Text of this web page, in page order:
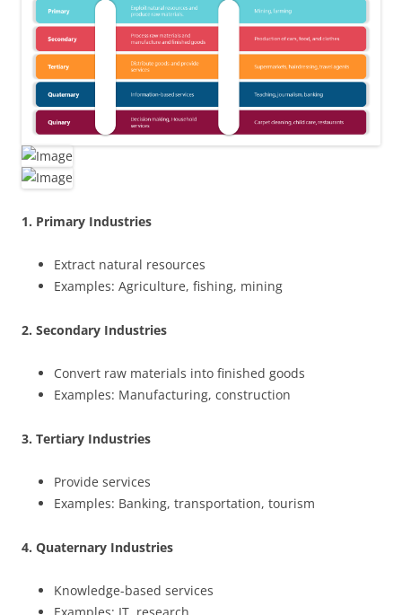
1. Primary Industries
Extract natural resources
Examples: Agriculture, fishing, mining
2. Secondary Industries
Convert raw materials into finished goods
Examples: Manufacturing, construction
3. Tertiary Industries
Provide services
Examples: Banking, transportation, tourism
4. Quaternary Industries
Knowledge-based services